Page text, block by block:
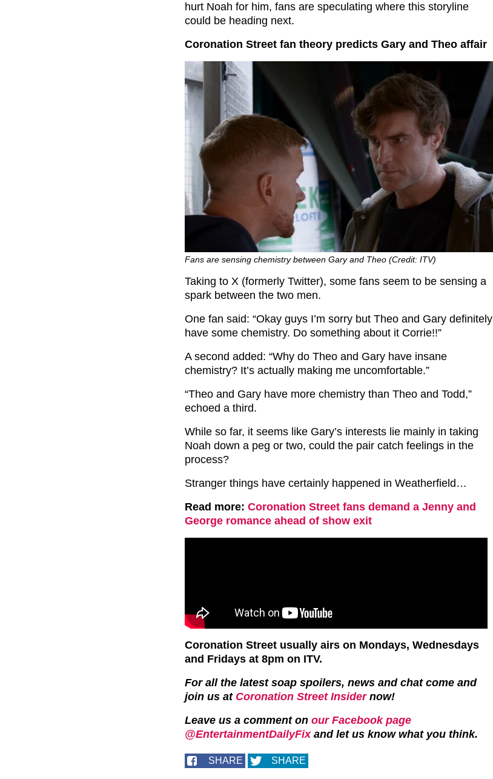
hurt Noah for him, fans are speculating where this storyline
could be heading next.
Coronation Street fan theory predicts Gary and Theo affair
Fans are sensing chemistry between Gary and Theo (Credit: ITV)
Taking to X (formerly Twitter), some fans seem to be sensing a
spark between the two men.
One fan said: “Okay guys I’m sorry but Theo and Gary definitely
have some chemistry. Do something about it Corrie!!”
A second added: “Why do Theo and Gary have insane
chemistry? It’s actually making me uncomfortable.”
“Theo and Gary have more chemistry than Theo and Todd,”
echoed a third.
While so far, it seems like Gary’s interests lie mainly in taking
Noah down a peg or two, could the pair catch feelings in the
process?
Stranger things have certainly happened in Weatherfield…
Read more: Coronation Street fans demand a Jenny and
George romance ahead of show exit
Coronation Street usually airs on Mondays, Wednesdays
and Fridays at 8pm on ITV.
For all the latest soap spoilers, news and chat come and
join us at Coronation Street Insidernow!
Leave us a comment on our Facebook page
@EntertainmentDailyFixand let us know what you think.
SHARE SHARE